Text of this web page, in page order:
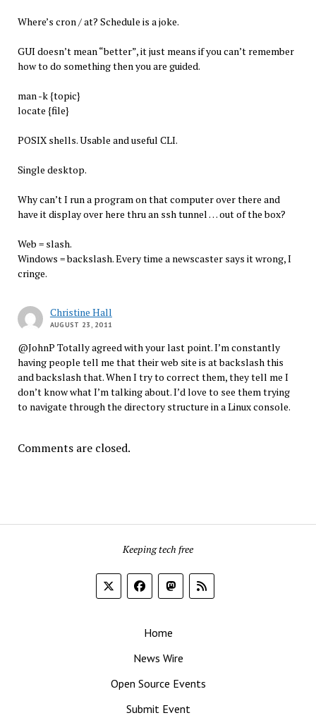
Where’s cron / at? Schedule is a joke.
GUI doesn’t mean “better”, it just means if you can’t remember
how to do something then you are guided.
man -k {topic}
locate {file}
POSIX shells. Usable and useful CLI.
Single desktop.
Why can’t I run a program on that computer over there and
have it display over here thru an ssh tunnel … out of the box?
Web = slash.
Windows = backslash. Every time a newscaster says it wrong, I
cringe.
Christine Hall
AUGUST 23, 2011
@JohnP Totally agreed with your last point. I’m constantly
having people tell me that their web site is at backslash this
and backslash that. When I try to correct them, they tell me I
don’t know what I’m talking about. I’d love to see them trying
to navigate through the directory structure in a Linux console.
Comments are closed.
Keeping tech free
Home
News Wire
Open Source Events
Submit Event